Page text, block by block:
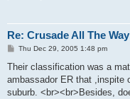
Re: Crusade All The Way
P
s
Thu Dec 29, 2005 1:48 pm
Their classification was a
ambassador ER that ,inspite
suburb. <br><br>Besides,